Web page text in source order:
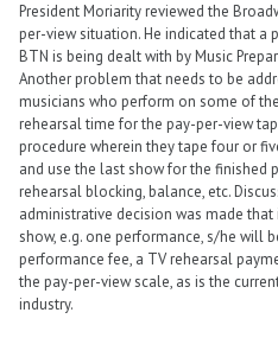
President Moriarity reviewed the
per-view situation. He indicated that
BTN is being dealt with by Music
Another problem that needs to be
musicians who perform on some of
rehearsal time for the pay-per-view
procedure wherein they tape four or
and use the last show for the finished
rehearsal blocking, balance, etc.
administrative decision was made
show, e.g. one performance, s/he will
performance fee, a TV rehearsal
the pay-per-view scale, as is the
industry.